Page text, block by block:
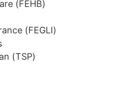
(FEHB)
(FEGLI)
(TSP)